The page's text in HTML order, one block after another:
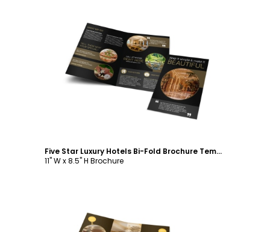
Customize
Five Star Luxury Hotels Bi-Fold Brochure Template
11" W x 8.5" H Brochure